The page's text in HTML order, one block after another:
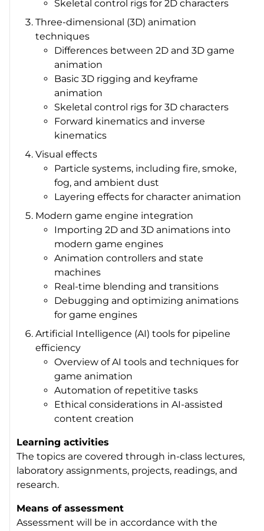
Skeletal control rigs for 2D characters
Three-dimensional (3D) animation
techniques
Differences between 2D and 3D game
animation
Basic 3D rigging and keyframe
animation
Skeletal control rigs for 3D characters
Forward kinematics and inverse
kinematics
Visual effects
Particle systems, including fire, smoke,
fog, and ambient dust
Layering effects for character animation
Modern game engine integration
Importing 2D and 3D animations into
modern game engines
Animation controllers and state
machines
Real-time blending and transitions
Debugging and optimizing animations
for game engines
Artificial Intelligence (AI) tools for pipeline
efficiency
Overview of AI tools and techniques for
game animation
Automation of repetitive tasks
Ethical considerations in AI-assisted
content creation
Learning activities
The topics are covered through in-class lectures,
laboratory assignments, projects, readings, and
research.
Means of assessment
Assessment will be in accordance with the